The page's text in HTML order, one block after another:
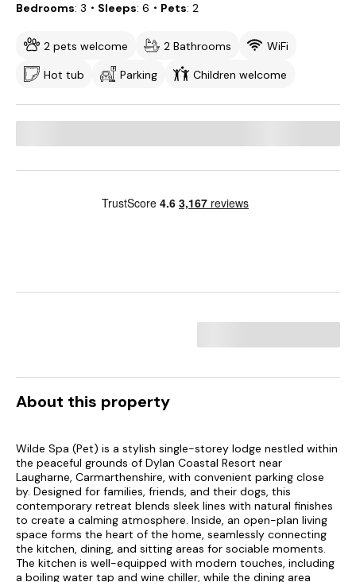
Bedrooms 3 ・Sleeps 6 ・Pets 2
2 pets welcome 2 Bathrooms
WiFi
Hot tub
Parking Children welcome
About this property
Wilde Spa (Pet) is a stylish single-storey lodge nestled within
the peaceful grounds of Dylan Coastal Resort near
Laugharne, Carmarthenshire, with convenient parking close
by. Designed for families, friends, and their dogs, this
contemporary retreat blends sleek lines with natural finishes
to create a calming atmosphere. Inside, an open-plan living
space forms the heart of the home, seamlessly connecting
the kitchen, dining, and sitting areas for sociable moments.
The kitchen is well-equipped with modern touches, including
a boiling water tap and wine chiller, while the dining area